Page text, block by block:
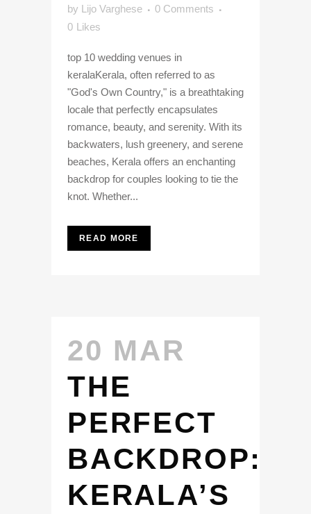
by Lijo Varghese
0 Comments
0 Likes
top 10 wedding venues in
keralaKerala, often referred to as
"God's Own Country," is a breathtaking
locale that perfectly encapsulates
romance, beauty, and serenity. With its
backwaters, lush greenery, and serene
beaches, Kerala offers an enchanting
backdrop for couples looking to tie the
knot. Whether...
READ MORE
20 MAR
THE
PERFECT
BACKDROP:
KERALA’S